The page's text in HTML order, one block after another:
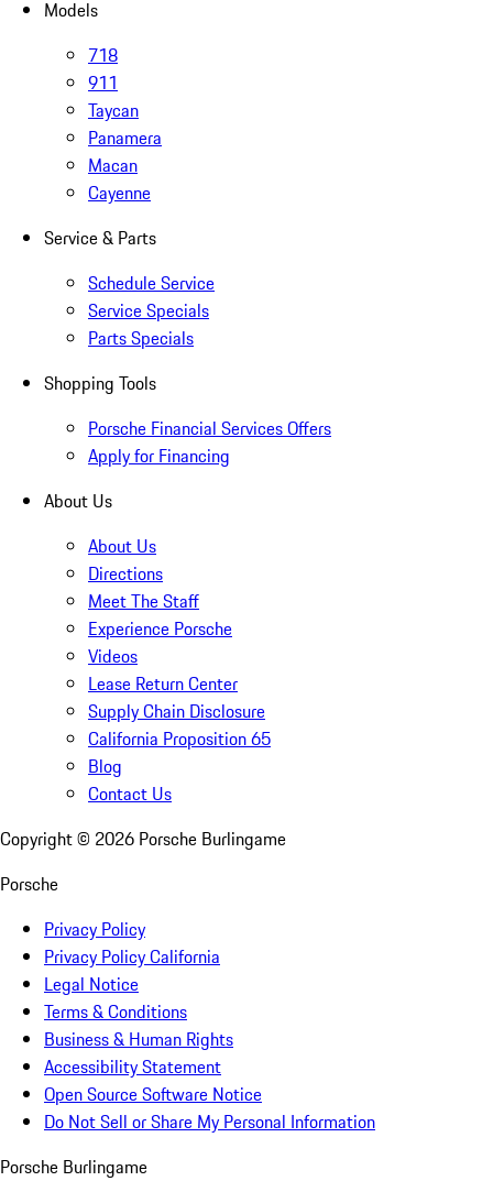
Models
718
911
Taycan
Panamera
Macan
Cayenne
Service & Parts
Schedule Service
Service Specials
Parts Specials
Shopping Tools
Porsche Financial Services Offers
Apply for Financing
About Us
About Us
Directions
Meet The Staff
Experience Porsche
Videos
Lease Return Center
Supply Chain Disclosure
California Proposition 65
Blog
Contact Us
Copyright © 2026 Porsche Burlingame
Porsche
Privacy Policy
Privacy Policy California
Legal Notice
Terms & Conditions
Business & Human Rights
Accessibility Statement
Open Source Software Notice
Do Not Sell or Share My Personal Information
Porsche Burlingame